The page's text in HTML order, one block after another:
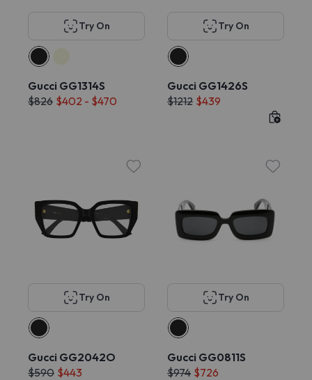
Try On
Gucci GG1314S
$826 $402 - $470
Try On
Gucci GG1426S
$1212 $439
Try On
Gucci GG2042O
$590 $443
Try On
Gucci GG0811S
$974 $726